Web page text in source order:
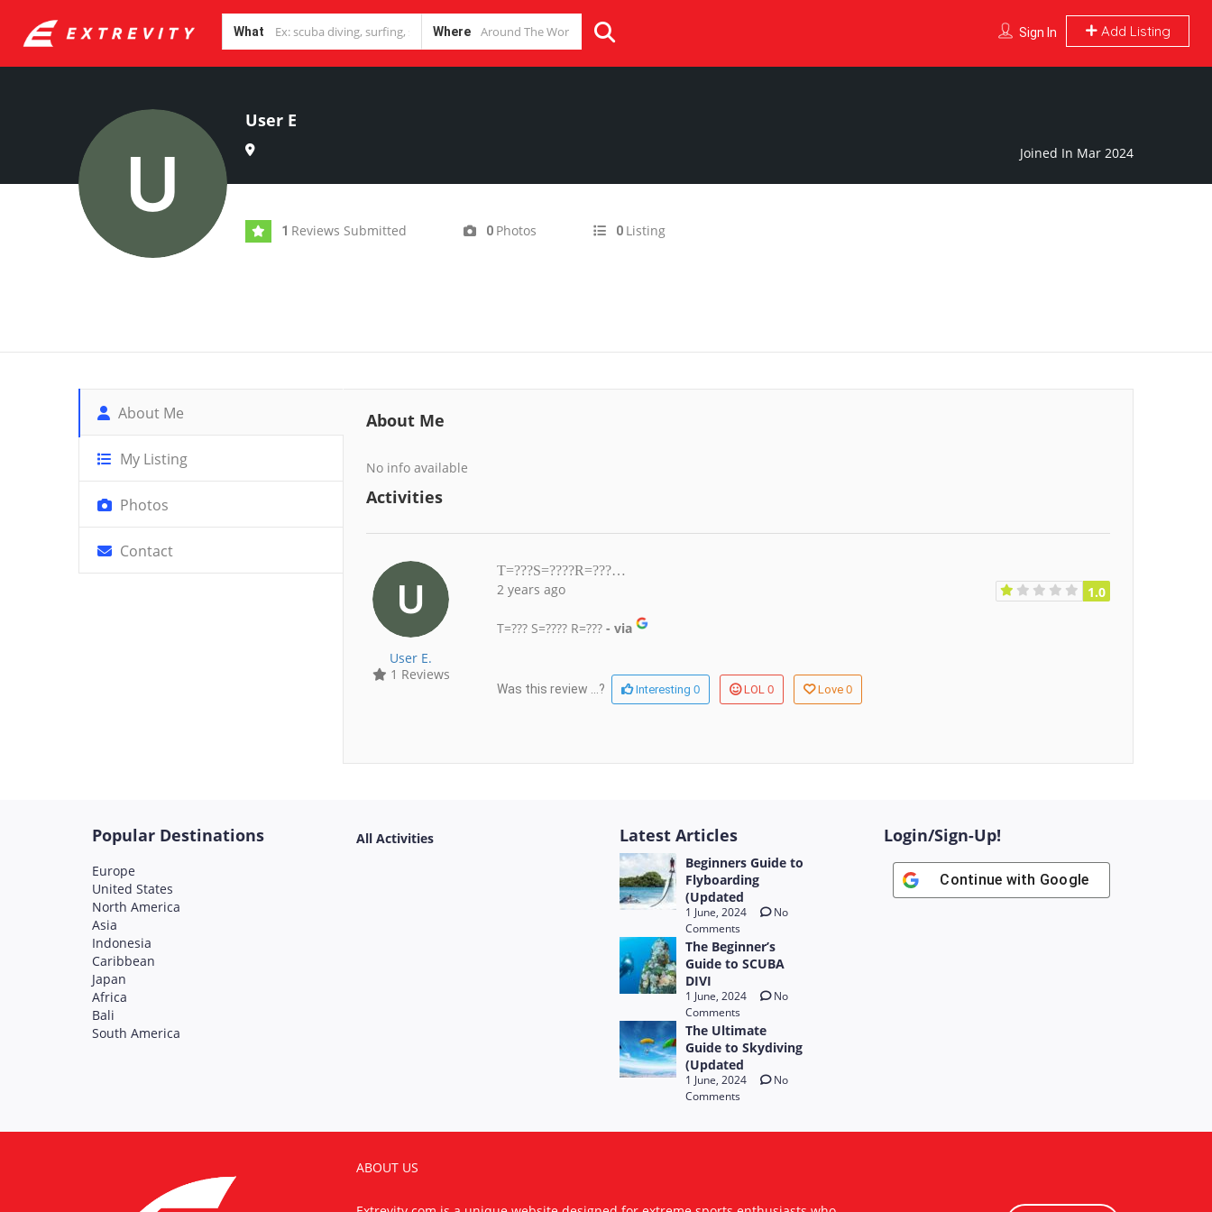
What Where Sign In Add Listing
User E
Joined In Mar 2024
1 Reviews Submitted 0 Photos 0 Listing
About Me
My Listing
Photos
Contact
About Me
No info available
Activities
User E.
1 Reviews
T=???S=????R=???…
2 years ago 1.0
T=??? S=???? R=??? - via
Was this review ...? Interesting0 LOL0 Love0
Popular Destinations
Europe
United States
North America
Asia
Indonesia
Caribbean
Japan
Africa
Bali
South America
All Activities Latest Articles
Beginners Guide to
Flyboarding
(Updated
1 June, 2024
No
Comments
The Beginner’s
Guide to SCUBA
DIVI
1 June, 2024
No
Comments
The Ultimate
Guide to Skydiving
(Updated
1 June, 2024
No
Comments
Login/Sign-Up!
Continue with Google
ABOUT US